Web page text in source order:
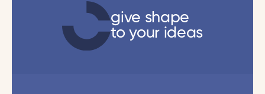
give shape
to your ideas